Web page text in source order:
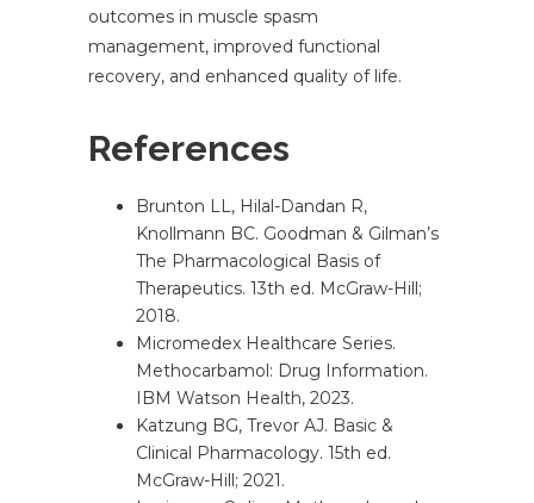
outcomes in muscle spasm
management, improved functional
recovery, and enhanced quality of life.
References
Brunton LL, Hilal-Dandan R,
Knollmann BC. Goodman & Gilman’s
The Pharmacological Basis of
Therapeutics. 13th ed. McGraw-Hill;
2018.
Micromedex Healthcare Series.
Methocarbamol: Drug Information.
IBM Watson Health, 2023.
Katzung BG, Trevor AJ. Basic &
Clinical Pharmacology. 15th ed.
McGraw-Hill; 2021.